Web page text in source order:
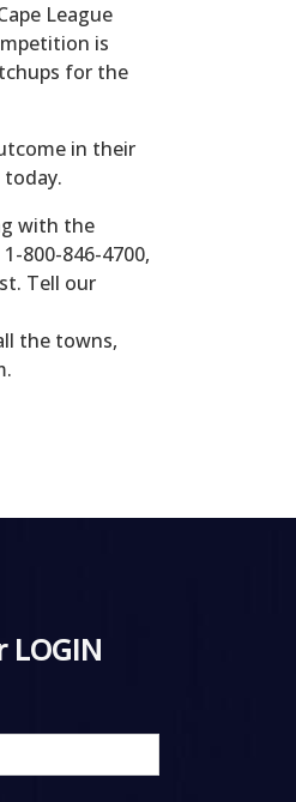
League
is
for the
in their
with the
800-846-4700,
Tell our
the towns,
LOGIN